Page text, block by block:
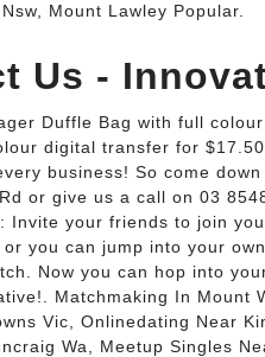
Mount Lawley Popular.
Us -
Duffle Bag with full
digital transfer for
business! So come
or give us a call on 03
Invite your friends to join
you can jump into your
Now you can hop into
Matchmaking In Mount
Vic, Onlinedating Near
Wa, Meetup Singles